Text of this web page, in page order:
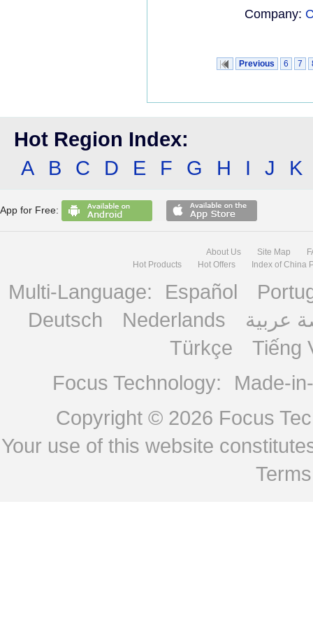
Company:
Previous 6 7
Hot Region Index:
A
B C D E F G H I J K
App for Free:
About Us Site Map
Hot Products
Hot Offers Index of China
Multi-Language: Español
Deutsch
Nederlands
عربية
Türkçe
Tiếng
Focus Technology:
Made-
Copyright © 2026 Focus
Your use of this website